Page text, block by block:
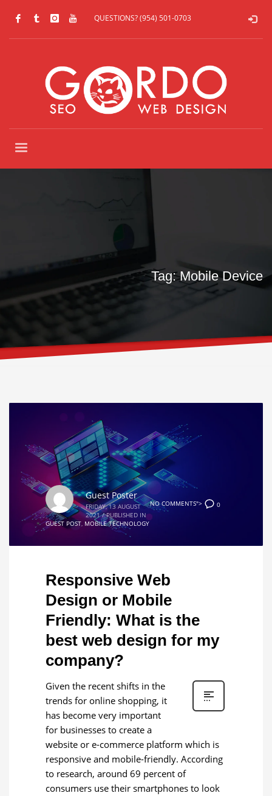
QUESTIONS? (954) 501-0703
Tag: Mobile Device
NO COMMENTS"> 0
Guest Poster
FRIDAY, 13 AUGUST
2021 / PUBLISHED IN
GUEST POST, MOBILE TECHNOLOGY
Responsive Web
Design or Mobile
Friendly: What is the
best web design for my
company?
Given the recent shifts in the
trends for online shopping, it
has become very important
for businesses to create a
website or e-commerce platform which is
responsive and mobile-friendly. According
to research, around 69 percent of
consumers use their smartphones to look